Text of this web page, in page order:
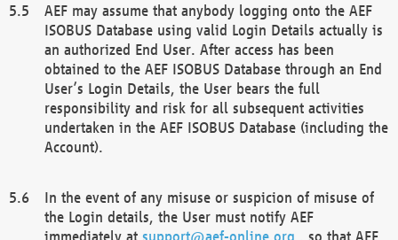
AEF may assume that anybody logging onto the AEF
ISOBUS Database using valid Login Details actually is
an authorized End User. After access has been
obtained to the AEF ISOBUS Database through an End
User’s Login Details, the User bears the full
responsibility and risk for all subsequent activities
undertaken in the AEF ISOBUS Database (including the
Account).
In the event of any misuse or suspicion of misuse of
the Login details, the User must notify AEF
immediately at support@aef-online.org , so that AEF